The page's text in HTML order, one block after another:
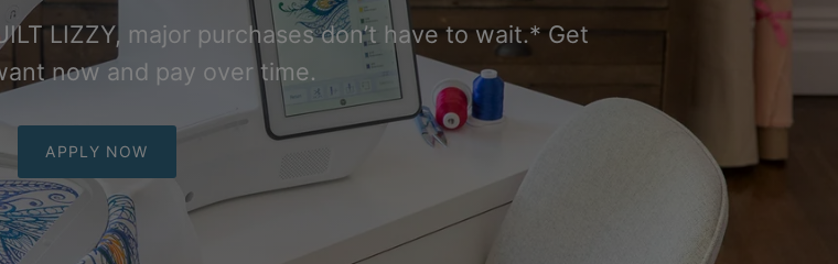
LIZZY, major purchases don’t have to wait.* Get
now and pay over time.
APPLY NOW